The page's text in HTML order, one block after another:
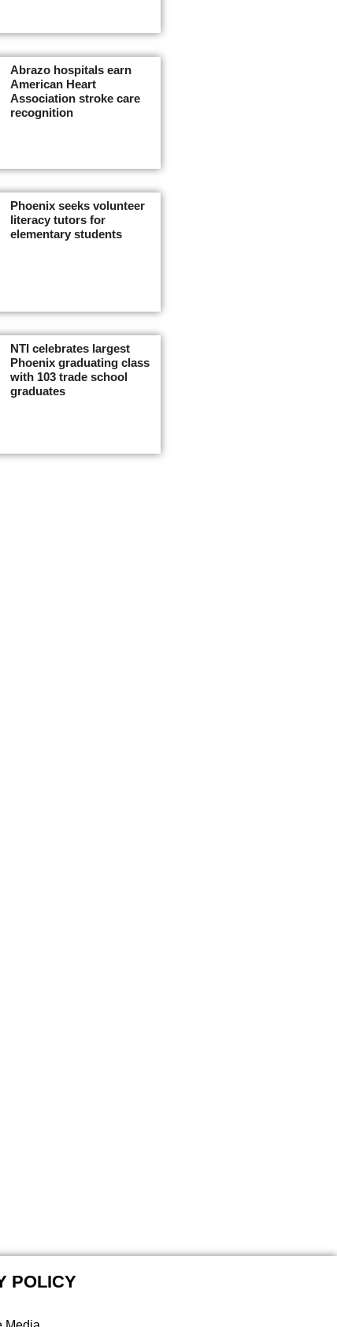
Abrazo hospitals earn
American Heart
Association stroke care
recognition
Phoenix seeks volunteer
literacy tutors for
elementary students
NTI celebrates largest
Phoenix graduating class
with 103 trade school
graduates
POLICY